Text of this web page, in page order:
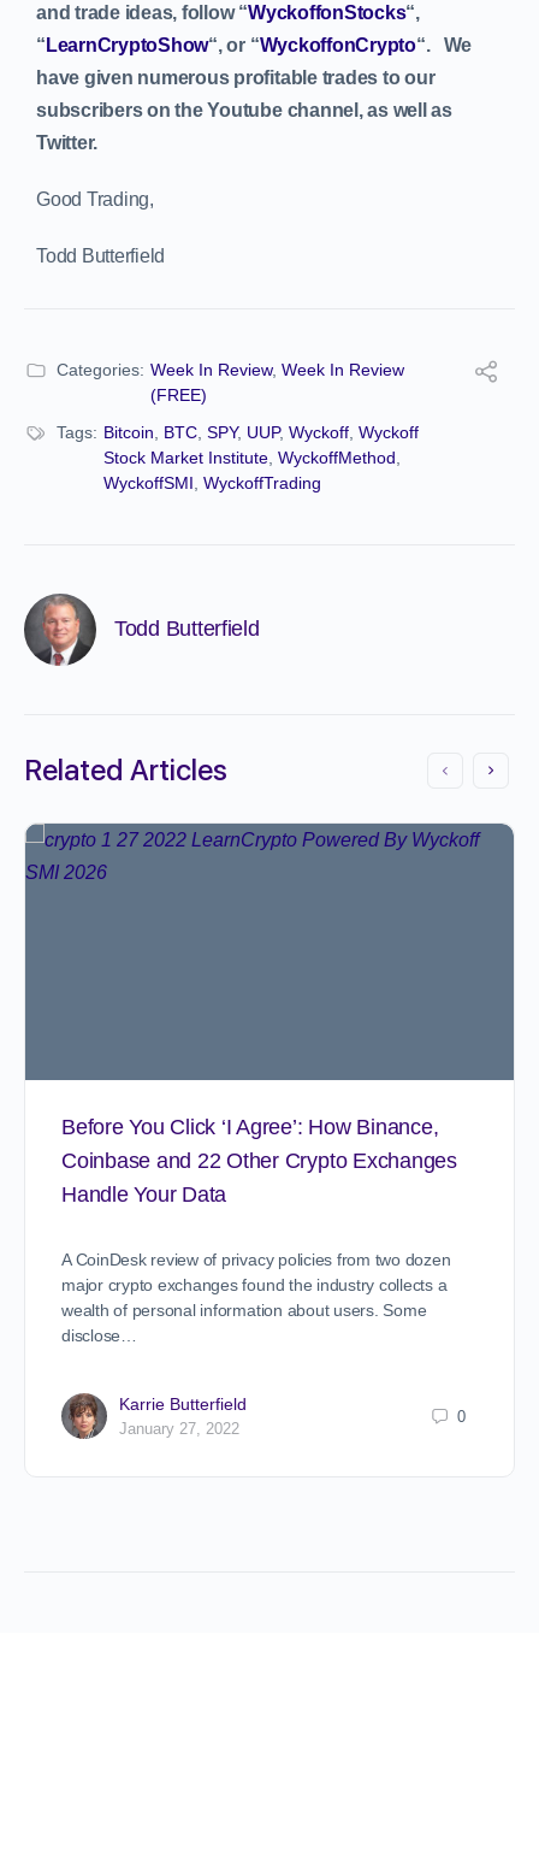
and trade ideas, follow “WyckoffonStocks“,
“ LearnCryptoShow“, or “WyckoffonCrypto“. We
have given numerous profitable trades to our
subscribers on the Youtube channel, as well as
Twitter.
Good Trading,
Todd Butterfield
Categories: Week In Review, Week In Review
(FREE)
Tags: Bitcoin BTC SPY, UUP, Wyckoff Wyckoff
Stock Market Institute WyckoffMethod
WyckoffSMI WyckoffTrading
Todd Butterfield
Related Articles
Before You Click ‘I Agree’: How Binance,
Coinbase and 22 Other Crypto Exchanges
Handle Your Data
A CoinDesk review of privacy policies from two dozen
major crypto exchanges found the industry collects a
wealth of personal information about users. Some
disclose…
Karrie Butterfield
January 27, 2022
0